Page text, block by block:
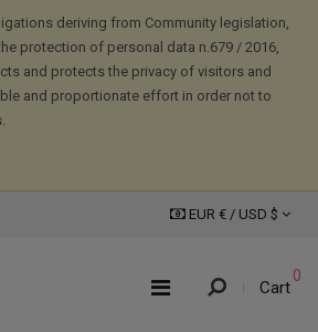
deriving from Community legislation,
protection of personal data n.679 / 2016,
and protects the privacy of visitors and
and proportionate effort in order not to
EUR € / USD $
Cart
0